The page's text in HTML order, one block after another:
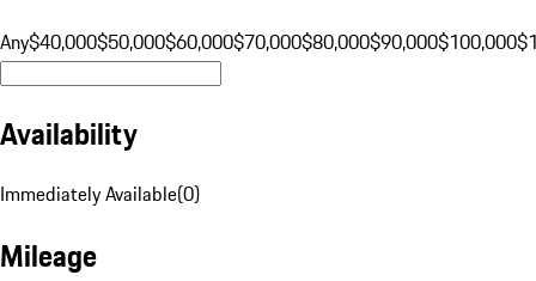
Any$40,000$50,000$60,000$70,000$80,000$90,000$100,000
Availability
Immediately Available(0)
Mileage